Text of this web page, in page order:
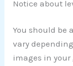
Notice about
You should be
vary
images in